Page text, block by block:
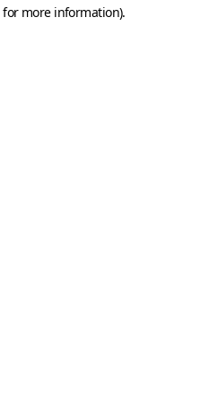
more information).